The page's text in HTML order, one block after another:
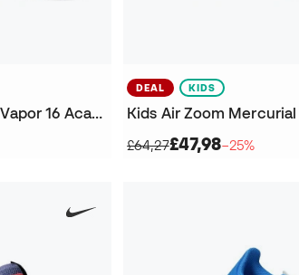
Kids Air Zoom Mercurial Vapor 16 Academy IC Futsal Shoes
DEAL KIDS
£64,27£47,98−25%